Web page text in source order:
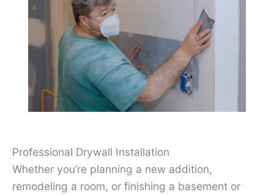
Professional Drywall Installation
Whether you’re planning a new addition,
remodeling a room, or finishing a basement or